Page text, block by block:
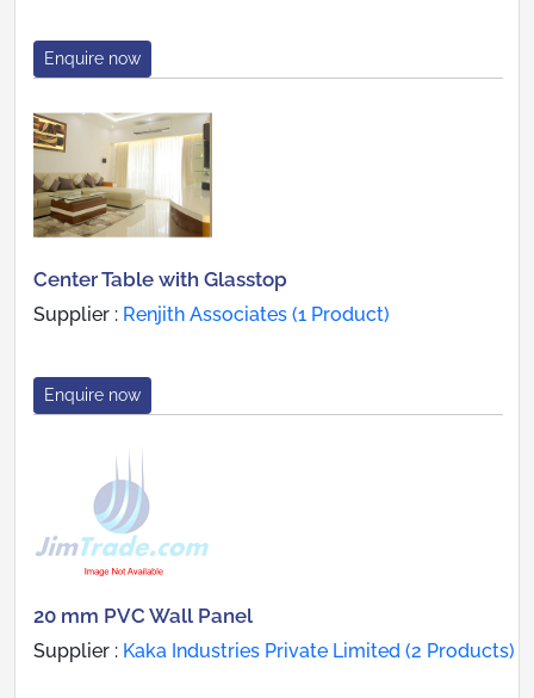
Enquire now
Center Table with Glasstop
Supplier : Renjith Associates (1 Product)
Enquire now
20 mm PVC Wall Panel
Supplier : Kaka Industries Private Limited (2 Products)